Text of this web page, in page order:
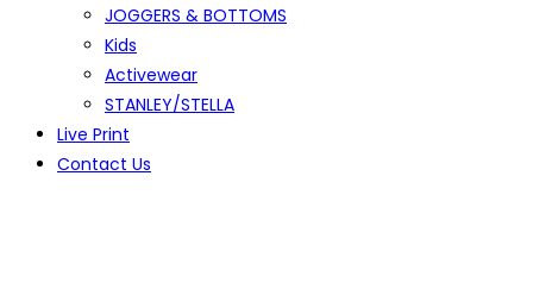
JOGGERS & BOTTOMS
Kids
Activewear
STANLEY/STELLA
Live Print
Contact Us